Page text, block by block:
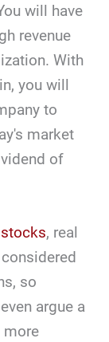
will have
revenue
With
you will
to
market
of
, real
so
argue a
more